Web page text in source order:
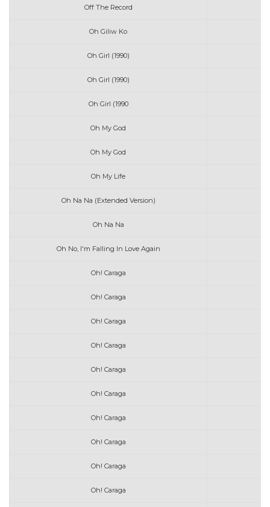
Off The Record
Oh Giliw Ko
Oh Girl (1990)
Oh Girl (1990)
Oh Girl (1990
Oh My God
Oh My God
Oh My Life
Oh Na Na (Extended Version)
Oh Na Na
Oh No, I'm Falling In Love Again
Oh! Caraga
Oh! Caraga
Oh! Caraga
Oh! Caraga
Oh! Caraga
Oh! Caraga
Oh! Caraga
Oh! Caraga
Oh! Caraga
Oh! Caraga